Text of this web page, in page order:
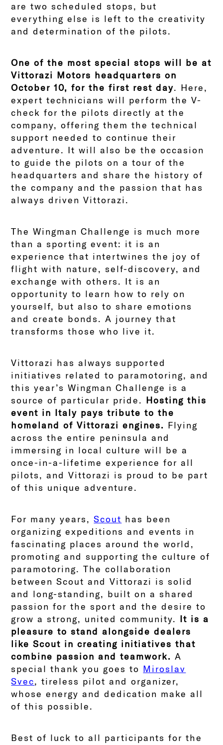
are two scheduled stops, but
everything else is left to the creativity
and determination of the pilots.
One of the most special stops will be at
Vittorazi Motors headquarters on
October 10, for the first rest day. Here,
expert technicians will perform the V-
check for the pilots directly at the
company, offering them the technical
support needed to continue their
adventure. It will also be the occasion
to guide the pilots on a tour of the
headquarters and share the history of
the company and the passion that has
always driven Vittorazi.
The Wingman Challenge is much more
than a sporting event: it is an
experience that intertwines the joy of
flight with nature, self-discovery, and
exchange with others. It is an
opportunity to learn how to rely on
yourself, but also to share emotions
and create bonds. A journey that
transforms those who live it.
Vittorazi has always supported
initiatives related to paramotoring, and
this year’s Wingman Challenge is a
source of particular pride. Hosting this
event in Italy pays tribute to the
homeland of Vittorazi engines. Flying
across the entire peninsula and
immersing in local culture will be a
once-in-a-lifetime experience for all
pilots, and Vittorazi is proud to be part
of this unique adventure.
For many years,Scout has been
organizing expeditions and events in
fascinating places around the world,
promoting and supporting the culture of
paramotoring. The collaboration
between Scout and Vittorazi is solid
and long-standing, built on a shared
passion for the sport and the desire to
grow a strong, united community. It is a
pleasure to stand alongside dealers
like Scout in creating initiatives that
combine passion and teamwork. A
special thank you goes to Miroslav
Svec, tireless pilot and organizer,
whose energy and dedication make all
of this possible.
Best of luck to all participants for the